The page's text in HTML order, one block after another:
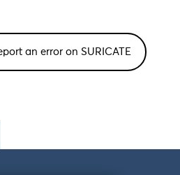
an error on SURICATE